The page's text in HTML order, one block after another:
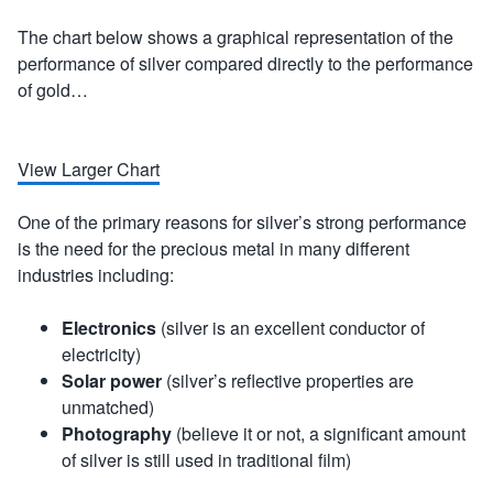
The chart below shows a graphical representation of the
performance of silver compared directly to the performance
of gold…
View Larger Chart
One of the primary reasons for silver’s strong performance
is the need for the precious metal in many different
industries including:
Electronics (silver is an excellent conductor of
electricity)
Solar power (silver’s reflective properties are
unmatched)
Photography (believe it or not, a significant amount
of silver is still used in traditional film)